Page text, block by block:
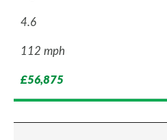
4.6
112 mph
£56,875